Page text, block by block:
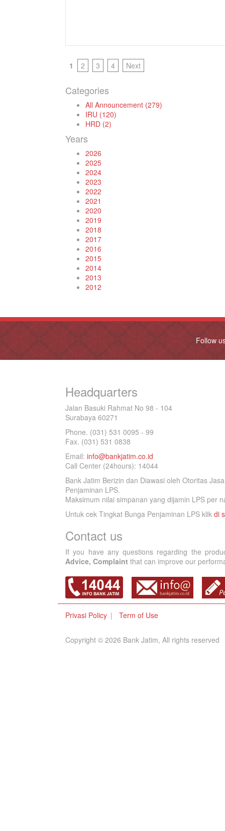
1 2 3 4 Next
Categories
All Announcement (279)
IRU (120)
HRD (2)
Years
2026
2025
2024
2023
2022
2021
2020
2019
2018
2017
2016
2015
2014
2013
2012
Follow
Headquarters
Jalan Basuki Rahmat No 98 - 104
Surabaya 60271
Phone. (031) 531 0095 - 99
Fax. (031) 531 0838
Email: info@bankjatim.co.id
Call Center (24hours): 14044
Bank Jatim Berizin dan Diawasi oleh Otoritas
Penjaminan LPS.
Maksimum nilai simpanan yang dijamin LPS per
Untuk cek Tingkat Bunga Penjaminan LPS klik di
Contact us
If you have any questions regarding the
Advice, Complaint that can improve our
Privasi Policy Term of Use
Copyright © 2026 Bank Jatim, All rights reserved